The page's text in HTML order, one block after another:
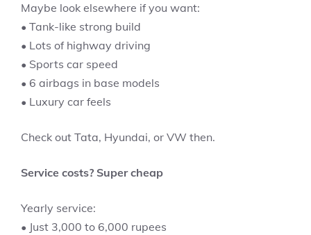
Maybe look elsewhere if you want:
• Tank-like strong build
• Lots of highway driving
• Sports car speed
• 6 airbags in base models
• Luxury car feels
Check out Tata, Hyundai, or VW then.
Service costs? Super cheap
Yearly service:
• Just 3,000 to 6,000 rupees